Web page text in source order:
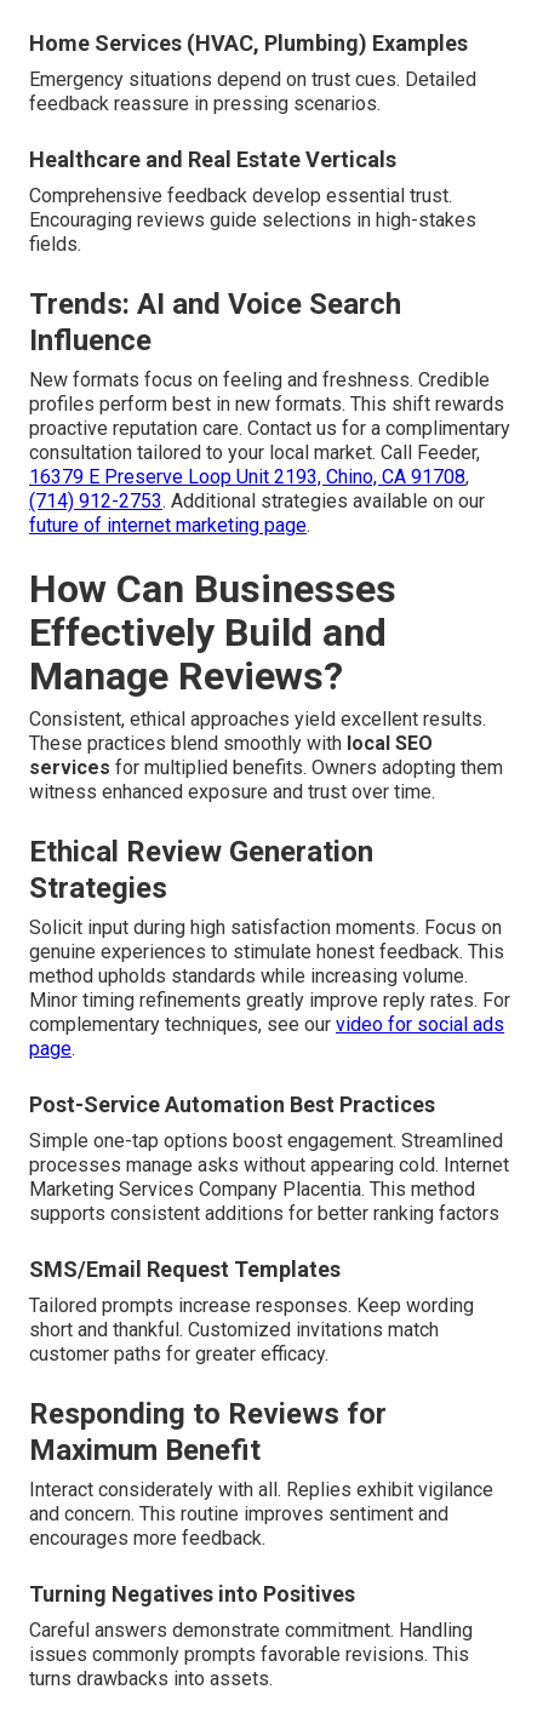
Home Services (HVAC, Plumbing) Examples
Emergency situations depend on trust cues. Detailed
feedback reassure in pressing scenarios.
Healthcare and Real Estate Verticals
Comprehensive feedback develop essential trust.
Encouraging reviews guide selections in high-stakes
fields.
Trends: AI and Voice Search
Influence
New formats focus on feeling and freshness. Credible
profiles perform best in new formats. This shift rewards
proactive reputation care. Contact us for a complimentary
consultation tailored to your local market. Call Feeder,
16379 E Preserve Loop Unit 2193, Chino, CA 91708,
(714) 912-2753. Additional strategies available on our
future of internet marketing page.
How Can Businesses
Effectively Build and
Manage Reviews?
Consistent, ethical approaches yield excellent results.
These practices blend smoothly with local SEO
services for multiplied benefits. Owners adopting them
witness enhanced exposure and trust over time.
Ethical Review Generation
Strategies
Solicit input during high satisfaction moments. Focus on
genuine experiences to stimulate honest feedback. This
method upholds standards while increasing volume.
Minor timing refinements greatly improve reply rates. For
complementary techniques, see our video for social ads
page.
Post-Service Automation Best Practices
Simple one-tap options boost engagement. Streamlined
processes manage asks without appearing cold. Internet
Marketing Services Company Placentia. This method
supports consistent additions for better ranking factors
SMS/Email Request Templates
Tailored prompts increase responses. Keep wording
short and thankful. Customized invitations match
customer paths for greater efficacy.
Responding to Reviews for
Maximum Benefit
Interact considerately with all. Replies exhibit vigilance
and concern. This routine improves sentiment and
encourages more feedback.
Turning Negatives into Positives
Careful answers demonstrate commitment. Handling
issues commonly prompts favorable revisions. This
turns drawbacks into assets.